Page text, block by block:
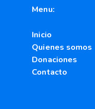
Menu:
Inicio
Quienes somos
Donaciones
Contacto